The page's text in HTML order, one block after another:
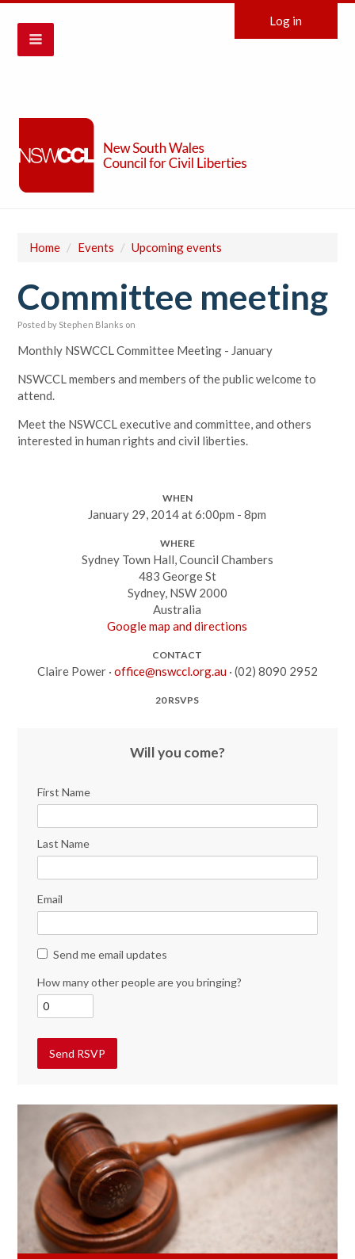
Log in
Home / Events / Upcoming events
Committee meeting
Posted by Stephen Blanks on
Monthly NSWCCL Committee Meeting - January
NSWCCL members and members of the public welcome to
attend.
Meet the NSWCCL executive and committee, and others
interested in human rights and civil liberties.
WHEN
January 29, 2014 at 6:00pm - 8pm
WHERE
Sydney Town Hall, Council Chambers
483 George St
Sydney, NSW 2000
Australia
Google map and directions
CONTACT
Claire Power · office@nswccl.org.au· (02) 8090 2952
20 RSVPS
Will you come?
First Name
Last Name
Email
Send me email updates
How many other people are you bringing?